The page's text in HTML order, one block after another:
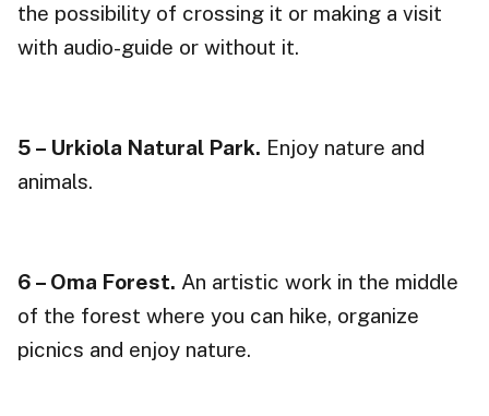
the possibility of crossing it or making a visit
with audio-guide or without it.
5 – Urkiola Natural Park. Enjoy nature and
animals.
6 – Oma Forest. An artistic work in the middle
of the forest where you can hike, organize
picnics and enjoy nature.